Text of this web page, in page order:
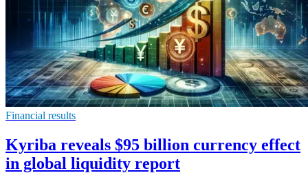
Financial results
Kyriba reveals $95 billion currency effect
in global liquidity report